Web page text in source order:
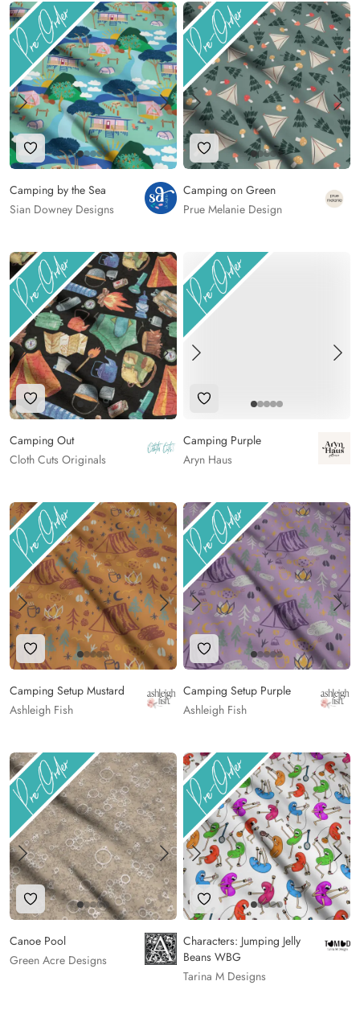
Add to Wishlist
Camping by the Sea
Sian Downey Designs
Add to Wishlist
Camping on Green
Prue Melanie Design
Add to Wishlist
Camping Out
Cloth Cuts Originals
Add to Wishlist
Camping Purple
Aryn Haus
Add to Wishlist
Camping Setup Mustard
Ashleigh Fish
Add to Wishlist
Camping Setup Purple
Ashleigh Fish
Add to Wishlist
Canoe Pool
Green Acre Designs
Add to Wishlist
Characters: Jumping Jelly
Beans WBG
Tarina M Designs